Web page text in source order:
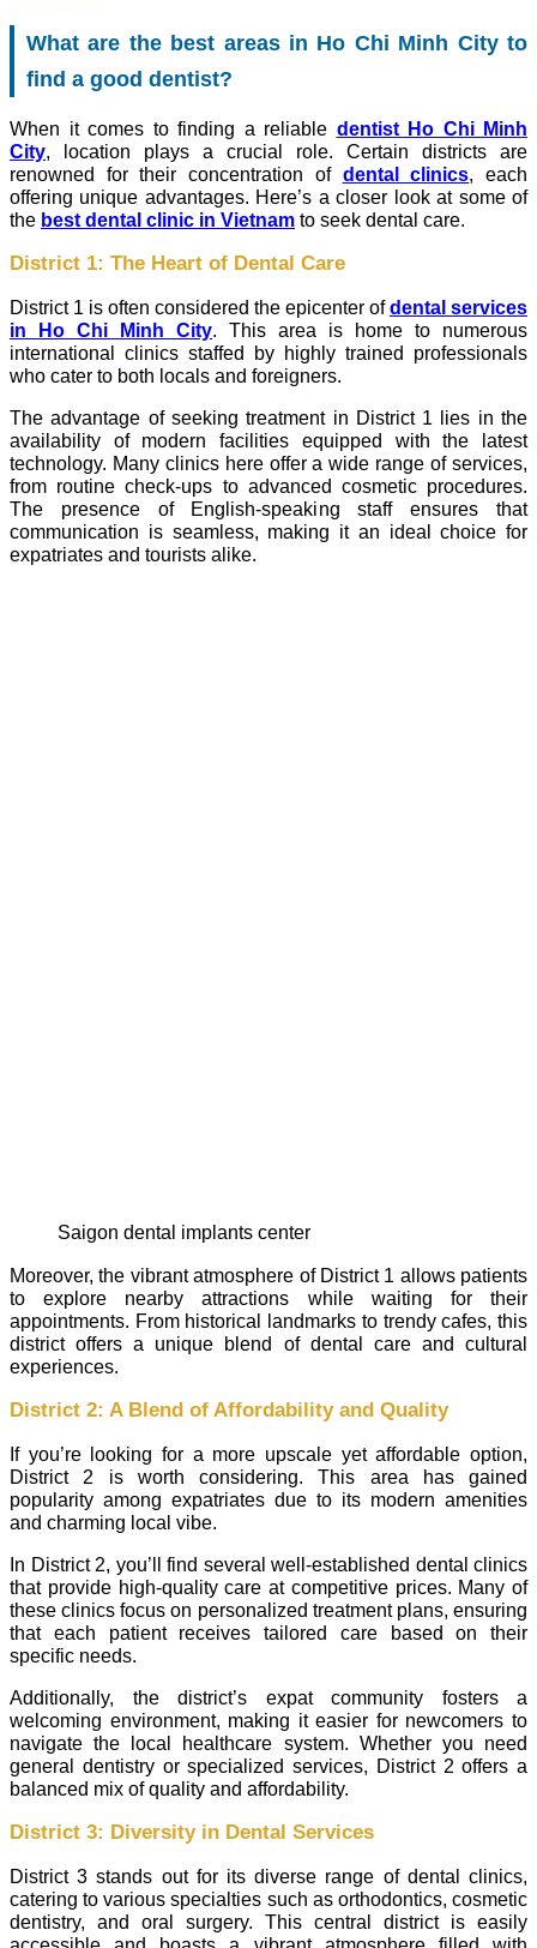
What are the best areas in Ho Chi Minh City to
find a good dentist?
When it comes to finding a reliable dentist Ho Chi Minh
City, location plays a crucial role. Certain districts are
renowned for their concentration of dental clinics, each
offering unique advantages. Here’s a closer look at some of
the best dental clinic in Vietnam to seek dental care.
District 1: The Heart of Dental Care
District 1 is often considered the epicenter ofdental services
in Ho Chi Minh City. This area is home to numerous
international clinics staffed by highly trained professionals
who cater to both locals and foreigners.
The advantage of seeking treatment in District 1 lies in the
availability of modern facilities equipped with the latest
technology. Many clinics here offer a wide range of services,
from routine check-ups to advanced cosmetic procedures.
The presence of English-speaking staff ensures that
communication is seamless, making it an ideal choice for
expatriates and tourists alike.
saigon dental implants center
Moreover, the vibrant atmosphere of District 1 allows patients
to explore nearby attractions while waiting for their
appointments. From historical landmarks to trendy cafes, this
district offers a unique blend of dental care and cultural
experiences.
District 2: A Blend of Affordability and Quality
If you’re looking for a more upscale yet affordable option,
District 2 is worth considering. This area has gained
popularity among expatriates due to its modern amenities
and charming local vibe.
In District 2, you’ll find several well-established dental clinics
that provide high-quality care at competitive prices. Many of
these clinics focus on personalized treatment plans, ensuring
that each patient receives tailored care based on their
specific needs.
Additionally, the district’s expat community fosters a
welcoming environment, making it easier for newcomers to
navigate the local healthcare system. Whether you need
general dentistry or specialized services, District 2 offers a
balanced mix of quality and affordability.
District 3: Diversity in Dental Services
District 3 stands out for its diverse range of dental clinics,
catering to various specialties such as orthodontics, cosmetic
dentistry, and oral surgery. This central district is easily